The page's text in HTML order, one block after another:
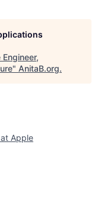
" AnitaB.org.
Apple